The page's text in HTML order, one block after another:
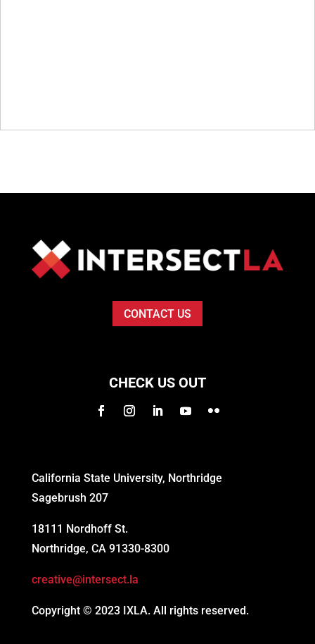
CONTACT US
CHECK US OUT
California State University, Northridge
Sagebrush 207
18111 Nordhoff St.
Northridge, CA 91330-8300
creative@intersect.la
Copyright © 2023 IXLA. All rights reserved.